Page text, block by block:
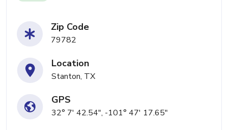
Zip Code
79782
Location
Stanton, TX
GPS
32° 7' 42.54", -101° 47' 17.65"